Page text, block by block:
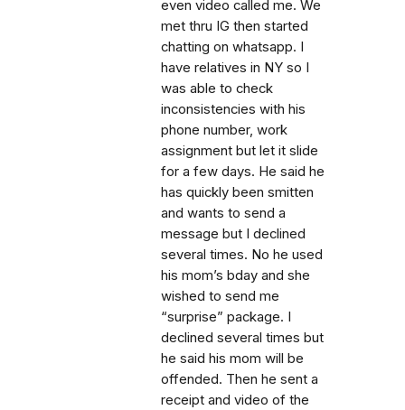
even video called me. We
met thru IG then started
chatting on whatsapp. I
have relatives in NY so I
was able to check
inconsistencies with his
phone number, work
assignment but let it slide
for a few days. He said he
has quickly been smitten
and wants to send a
message but I declined
several times. No he used
his mom’s bday and she
wished to send me
“surprise” package. I
declined several times but
he said his mom will be
offended. Then he sent a
receipt and video of the